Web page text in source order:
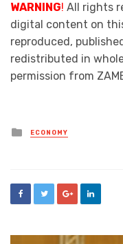
WARNING! All rights
digital content on
reproduced,
redistributed in
permission from
Posted
in
ECONOMY